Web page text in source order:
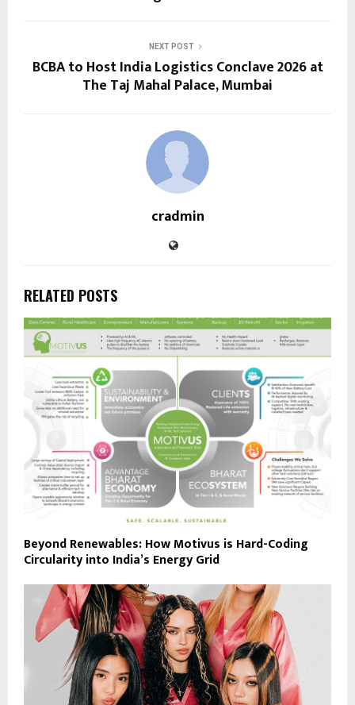
NEXT POST
BCBA to Host India Logistics Conclave 2026 at
The Taj Mahal Palace, Mumbai
cradmin
RELATED POSTS
Beyond Renewables: How Motivus is Hard-Coding
Circularity into India’s Energy Grid